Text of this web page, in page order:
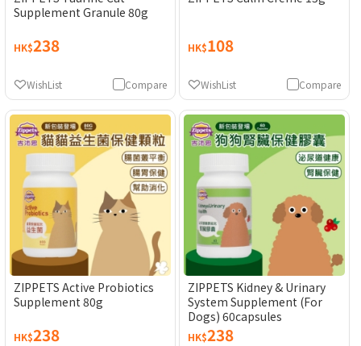
Supplement Granule 80g
HK$238
Compare
WishList
HK$108
Compare
WishList
ZIPPETS Active Probiotics
Supplement 80g
HK$238
ZIPPETS Kidney & Urinary
System Supplement (For
Dogs) 60capsules
HK$238